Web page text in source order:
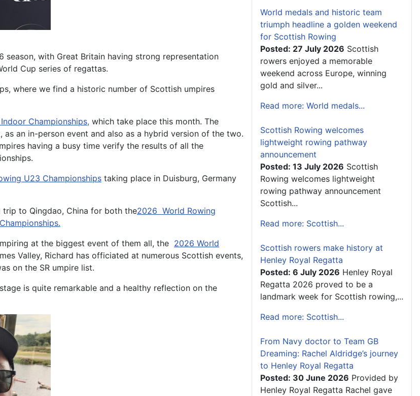
with Great Britain having strong representation
Cup series of regattas.
where we find a historic number of Scottish umpires
Championships, which take place this month. The
an in-person event and also as a hybrid version of the two.
having a busy time verify the results of all the
U23 Championships taking place in Duisburg, Germany
trip to Qingdao, China for both the2026 World Rowing
at the biggest event of them all, the 2026 World
Valley, Richard has officiated at numerous Scottish events,
on the SR umpire list.
is quite remarkable and a healthy reflection on the
World medals and historic team
triumph headline a golden weekend
for Scottish Rowing
Posted: 27 July 2026 Scottish
rowers enjoyed a memorable
weekend across Europe, winning
gold and silver...
Read more: World medals...
Scottish Rowing welcomes
lightweight rowing pathway
announcement
Posted: 13 July 2026 Scottish
Rowing welcomes lightweight
rowing pathway announcement
Scottish...
Read more: Scottish...
Scottish rowers make history at
Henley Royal Regatta
Posted: 6 July 2026 Henley Royal
Regatta 2026 proved to be a
landmark week for Scottish rowing,...
Read more: Scottish...
From Navy doctor to Team GB
Dreaming: Rachel Aldridge’s journey
to Henley Royal Regatta
Posted: 30 June 2026 Provided by
Henley Royal Regatta Rachel gave